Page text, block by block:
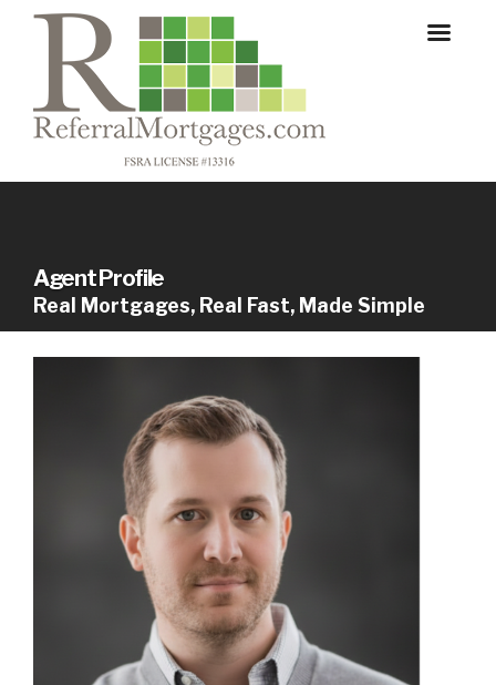
Agent Profile
Real Mortgages, Real Fast, Made Simple